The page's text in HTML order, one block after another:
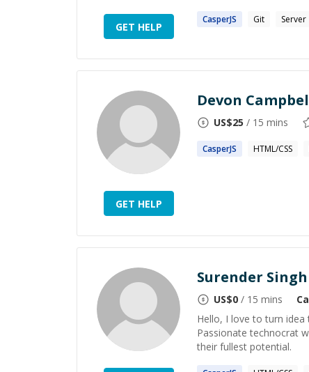
GET HELP
CasperJS Git Server
GET HELP
Devon
US$25 / 15 mins
CasperJS HTML/CSS
Surender Singh
US$0 / 15 mins
Hello, I love to turn idea
Passionate technocrat
their fullest potential.